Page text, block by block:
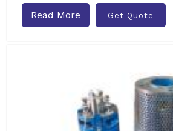
Read More Get Quote